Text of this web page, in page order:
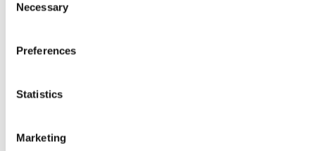
Selection
Necessary
Preferences
Statistics
Marketing
Corporate
Contacts